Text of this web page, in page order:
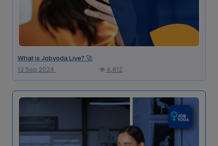
What is Jobyoda Live? 🚀
13 Sep 2024 4,612